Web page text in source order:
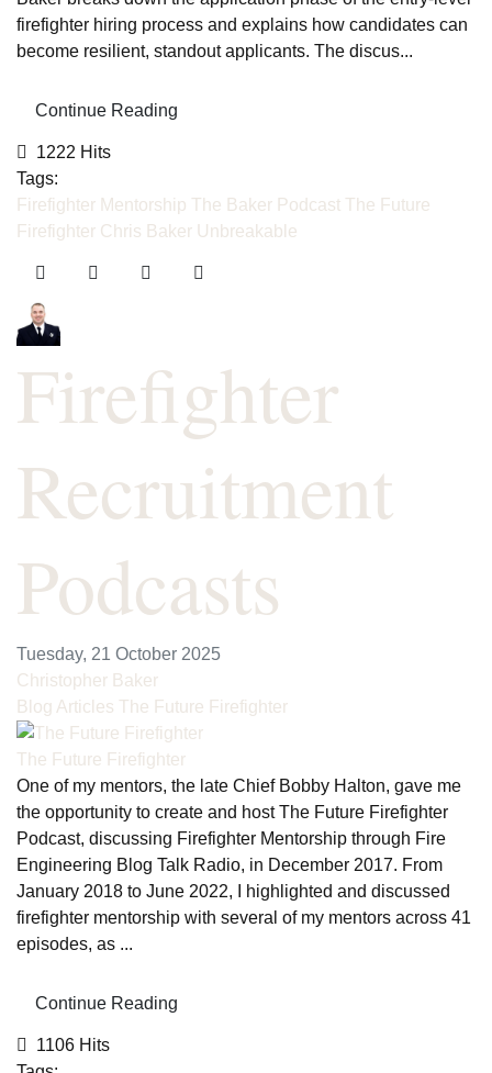
firefighter hiring process and explains how candidates can
become resilient, standout applicants. The discus...
Continue Reading
1222 Hits
Tags:
Firefighter Mentorship The Baker Podcast The Future
Firefighter Chris Baker Unbreakable
Firefighter
Recruitment
Podcasts
Tuesday, 21 October 2025
Christopher Baker
Blog Articles The Future Firefighter
The Future Firefighter
One of my mentors, the late Chief Bobby Halton, gave me
the opportunity to create and host The Future Firefighter
Podcast, discussing Firefighter Mentorship through Fire
Engineering Blog Talk Radio, in December 2017. From
January 2018 to June 2022, I highlighted and discussed
firefighter mentorship with several of my mentors across 41
episodes, as ...
Continue Reading
1106 Hits